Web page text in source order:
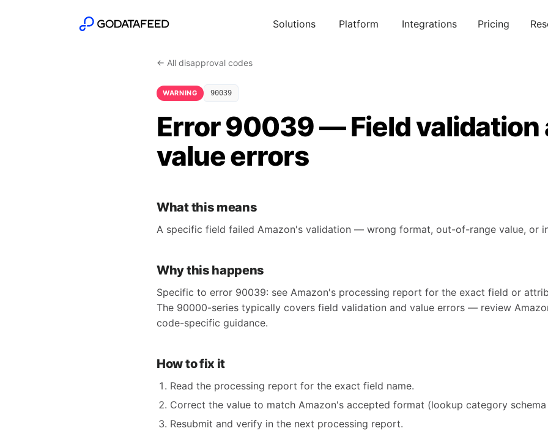
Solutions Platform Integrations Pricing
← All disapproval codes
WARNING 90039
Error 90039 — Field validation
value errors
What this means
A specific field failed Amazon's validation — wrong format, out-of-range value, or
Why this happens
Specific to error 90039: see Amazon's processing report for the exact field or
The 90000-series typically covers field validation and value errors — review
code-specific guidance.
How to fix it
Read the processing report for the exact field name.
Correct the value to match Amazon's accepted format (lookup category
Resubmit and verify in the next processing report.